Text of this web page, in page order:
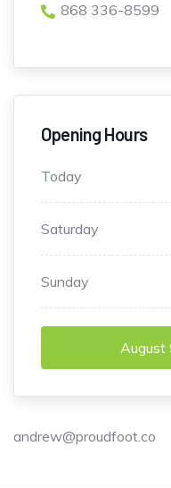
868 336-8599
Opening Hours
Today
Saturday
Sunday
August
andrew@proudfoot.co